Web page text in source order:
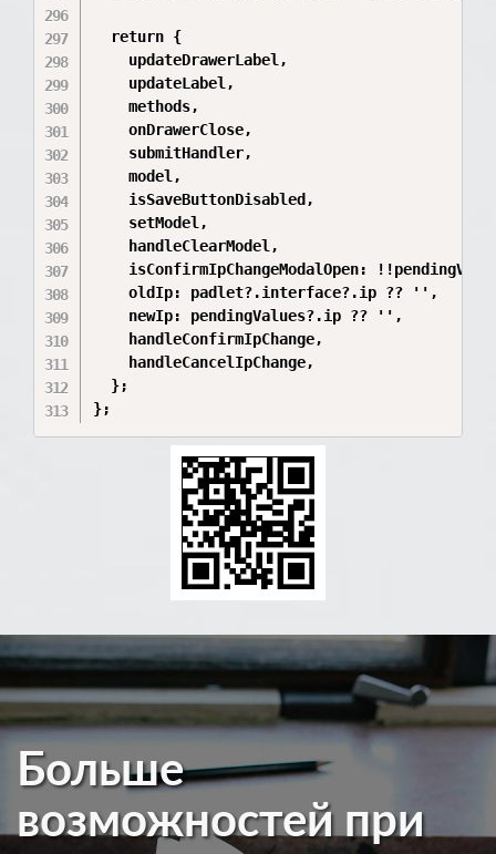
  return {
    updateDrawerLabel,
    updateLabel,
    methods,
    onDrawerClose,
    submitHandler,
    model,
    isSaveButtonDisabled,
    setModel,
    handleClearModel,
isConfirmIpChangeModalOpen:
    oldIp: padlet?.interface?.ip ?? '',
    newIp: pendingValues?.ip ?? '',
    handleConfirmIpChange,
    handleCancelIpChange,
  };
};
Больше
возможностей при